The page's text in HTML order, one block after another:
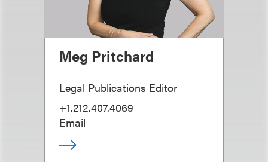
Meg Pritchard
Legal Publications Editor
+1.212.407.4069
Email